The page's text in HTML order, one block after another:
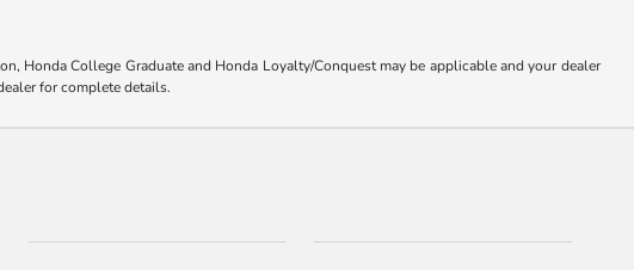
Honda College Graduate and Honda Loyalty/Conquest may be applicable and your dealer
for complete details.